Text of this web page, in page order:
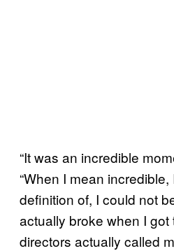
“It was an incredible
“When I mean
definition of, I could not
actually broke when I got
directors actually called